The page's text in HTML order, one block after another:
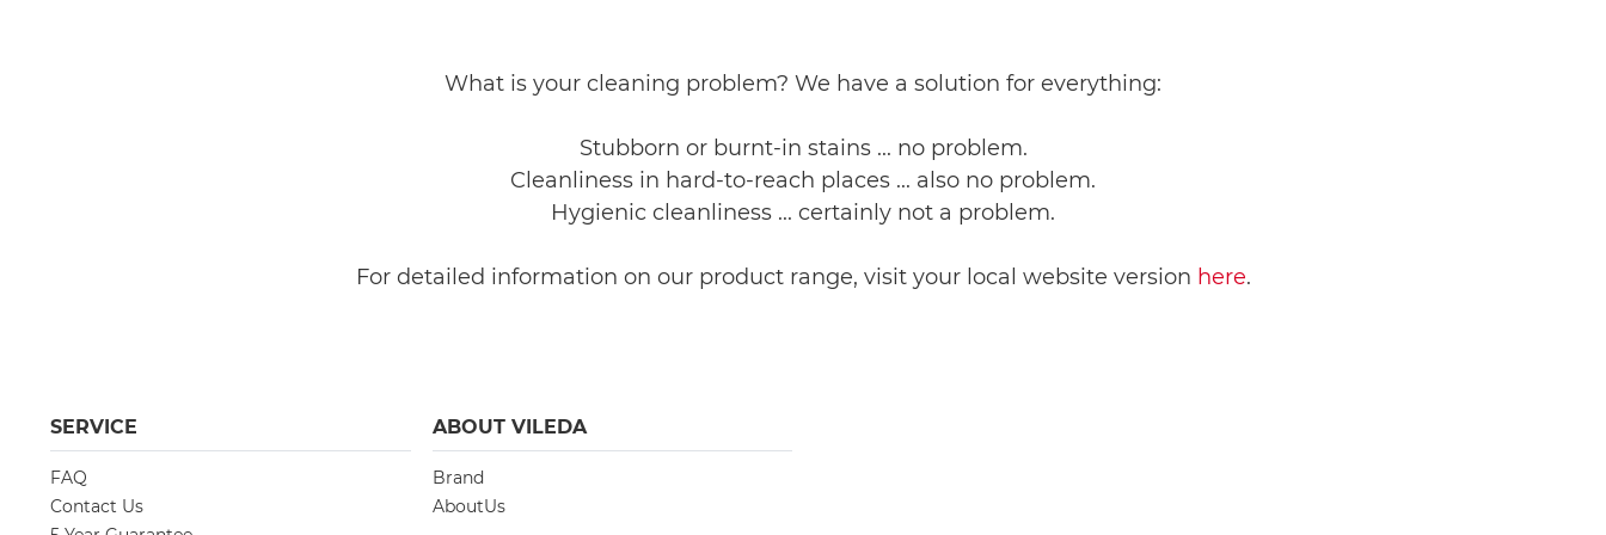
What is your cleaning problem? We have a solution for everything:
Stubborn or burnt-in stains ... no problem.
Cleanliness in hard-to-reach places ... also no problem.
Hygienic cleanliness ... certainly not a problem.
​​​​​​​For detailed information on our product range, visit your local website version here.
SERVICE
FAQ
Contact Us
ABOUT VILEDA
Brand
AboutUs